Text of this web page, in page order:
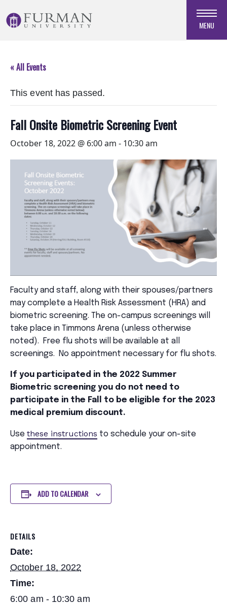
to
Navigation
Main
Skip
Footer
MENU
« All Events
This event has passed.
Fall Onsite Biometric Screening Event
October 18, 2022 @ 6:00 am - 10:30 am
Faculty and staff, along with their spouses/partners
may complete a Health Risk Assessment (HRA) and
biometric screening. The on-campus screenings will
take place in Timmons Arena (unless otherwise
noted). Free flu shots will be available at all
screenings. No appointment necessary for flu shots.
If you participated in the 2022 Summer
Biometric screening you do not need to
participate in the Fall to be eligible for the 2023
medical premium discount.
Use these instructions to schedule your on-site
appointment.
ADD TO CALENDAR
DETAILS
Date:
October 18, 2022
Time:
6:00 am - 10:30 am